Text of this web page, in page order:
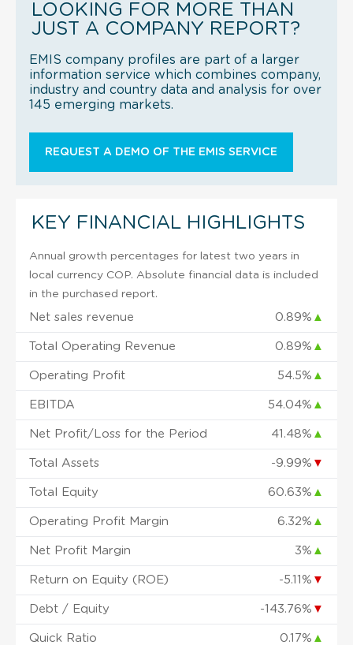
LOOKING FOR MORE THAN
JUST A COMPANY REPORT?
EMIS company profiles are part of a larger
information service which combines company,
industry and country data and analysis for over
145 emerging markets.
REQUEST A DEMO OF THE EMIS SERVICE
KEY FINANCIAL HIGHLIGHTS
Annual growth percentages for latest two years in
local currency COP. Absolute financial data is included
in the purchased report.
Net sales revenue 0.89% ▲
Total Operating Revenue 0.89% ▲
Operating Profit 54.5% ▲
EBITDA 54.04% ▲
Net Profit/Loss for the Period 41.48% ▲
Total Assets -9.99% ▼
Total Equity 60.63% ▲
Operating Profit Margin 6.32% ▲
Net Profit Margin 3% ▲
Return on Equity (ROE) -5.11% ▼
Debt / Equity -143.76% ▼
Quick Ratio 0.17% ▲